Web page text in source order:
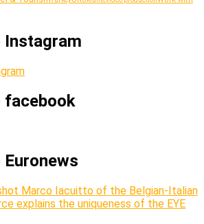
Instagram
facebook
Euronews
Marco Iacuitto of the Belgian-Italian
explains the uniqueness of the EYE